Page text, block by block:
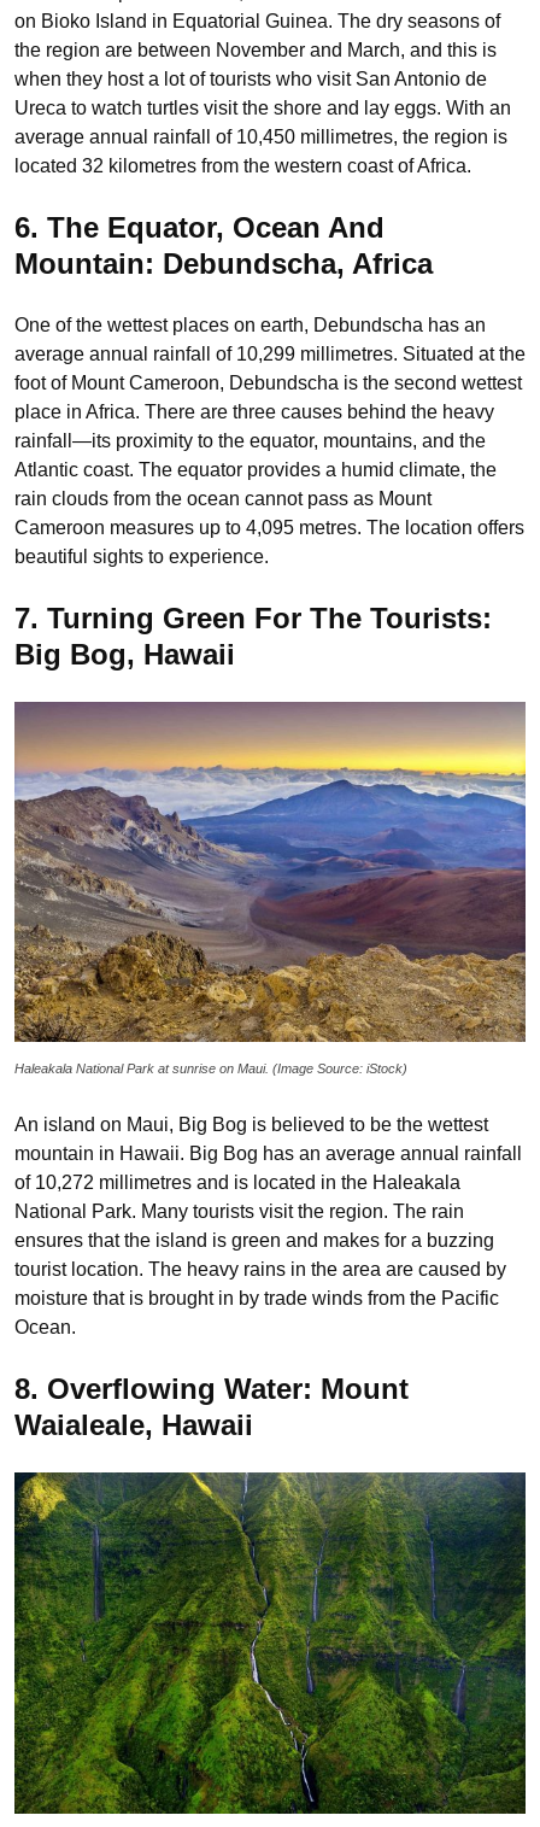
on Bioko Island in Equatorial Guinea. The dry seasons of
the region are between November and March, and this is
when they host a lot of tourists who visit San Antonio de
Ureca to watch turtles visit the shore and lay eggs. With an
average annual rainfall of 10,450 millimetres, the region is
located 32 kilometres from the western coast of Africa.
6. The Equator, Ocean And
Mountain: Debundscha, Africa
One of the wettest places on earth, Debundscha has an
average annual rainfall of 10,299 millimetres. Situated at the
foot of Mount Cameroon, Debundscha is the second wettest
place in Africa. There are three causes behind the heavy
rainfall—its proximity to the equator, mountains, and the
Atlantic coast. The equator provides a humid climate, the
rain clouds from the ocean cannot pass as Mount
Cameroon measures up to 4,095 metres. The location offers
beautiful sights to experience.
7. Turning Green For The Tourists:
Big Bog, Hawaii
Haleakala National Park at sunrise on Maui. (Image Source: iStock)
An island on Maui, Big Bog is believed to be the wettest
mountain in Hawaii. Big Bog has an average annual rainfall
of 10,272 millimetres and is located in the Haleakala
National Park. Many tourists visit the region. The rain
ensures that the island is green and makes for a buzzing
tourist location. The heavy rains in the area are caused by
moisture that is brought in by trade winds from the Pacific
Ocean.
8. Overflowing Water: Mount
Waialeale, Hawaii